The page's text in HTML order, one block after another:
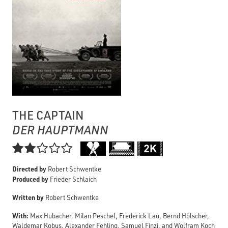
THE CAPTAIN
DER HAUPTMANN

Directed by Robert Schwentke
Produced by Frieder Schlaich
Written by Robert Schwentke
With: Max Hubacher, Milan Peschel, Frederick Lau, Bernd Hölscher,
Waldemar Kobus, Alexander Fehling, Samuel Finzi, and Wolfram Koch